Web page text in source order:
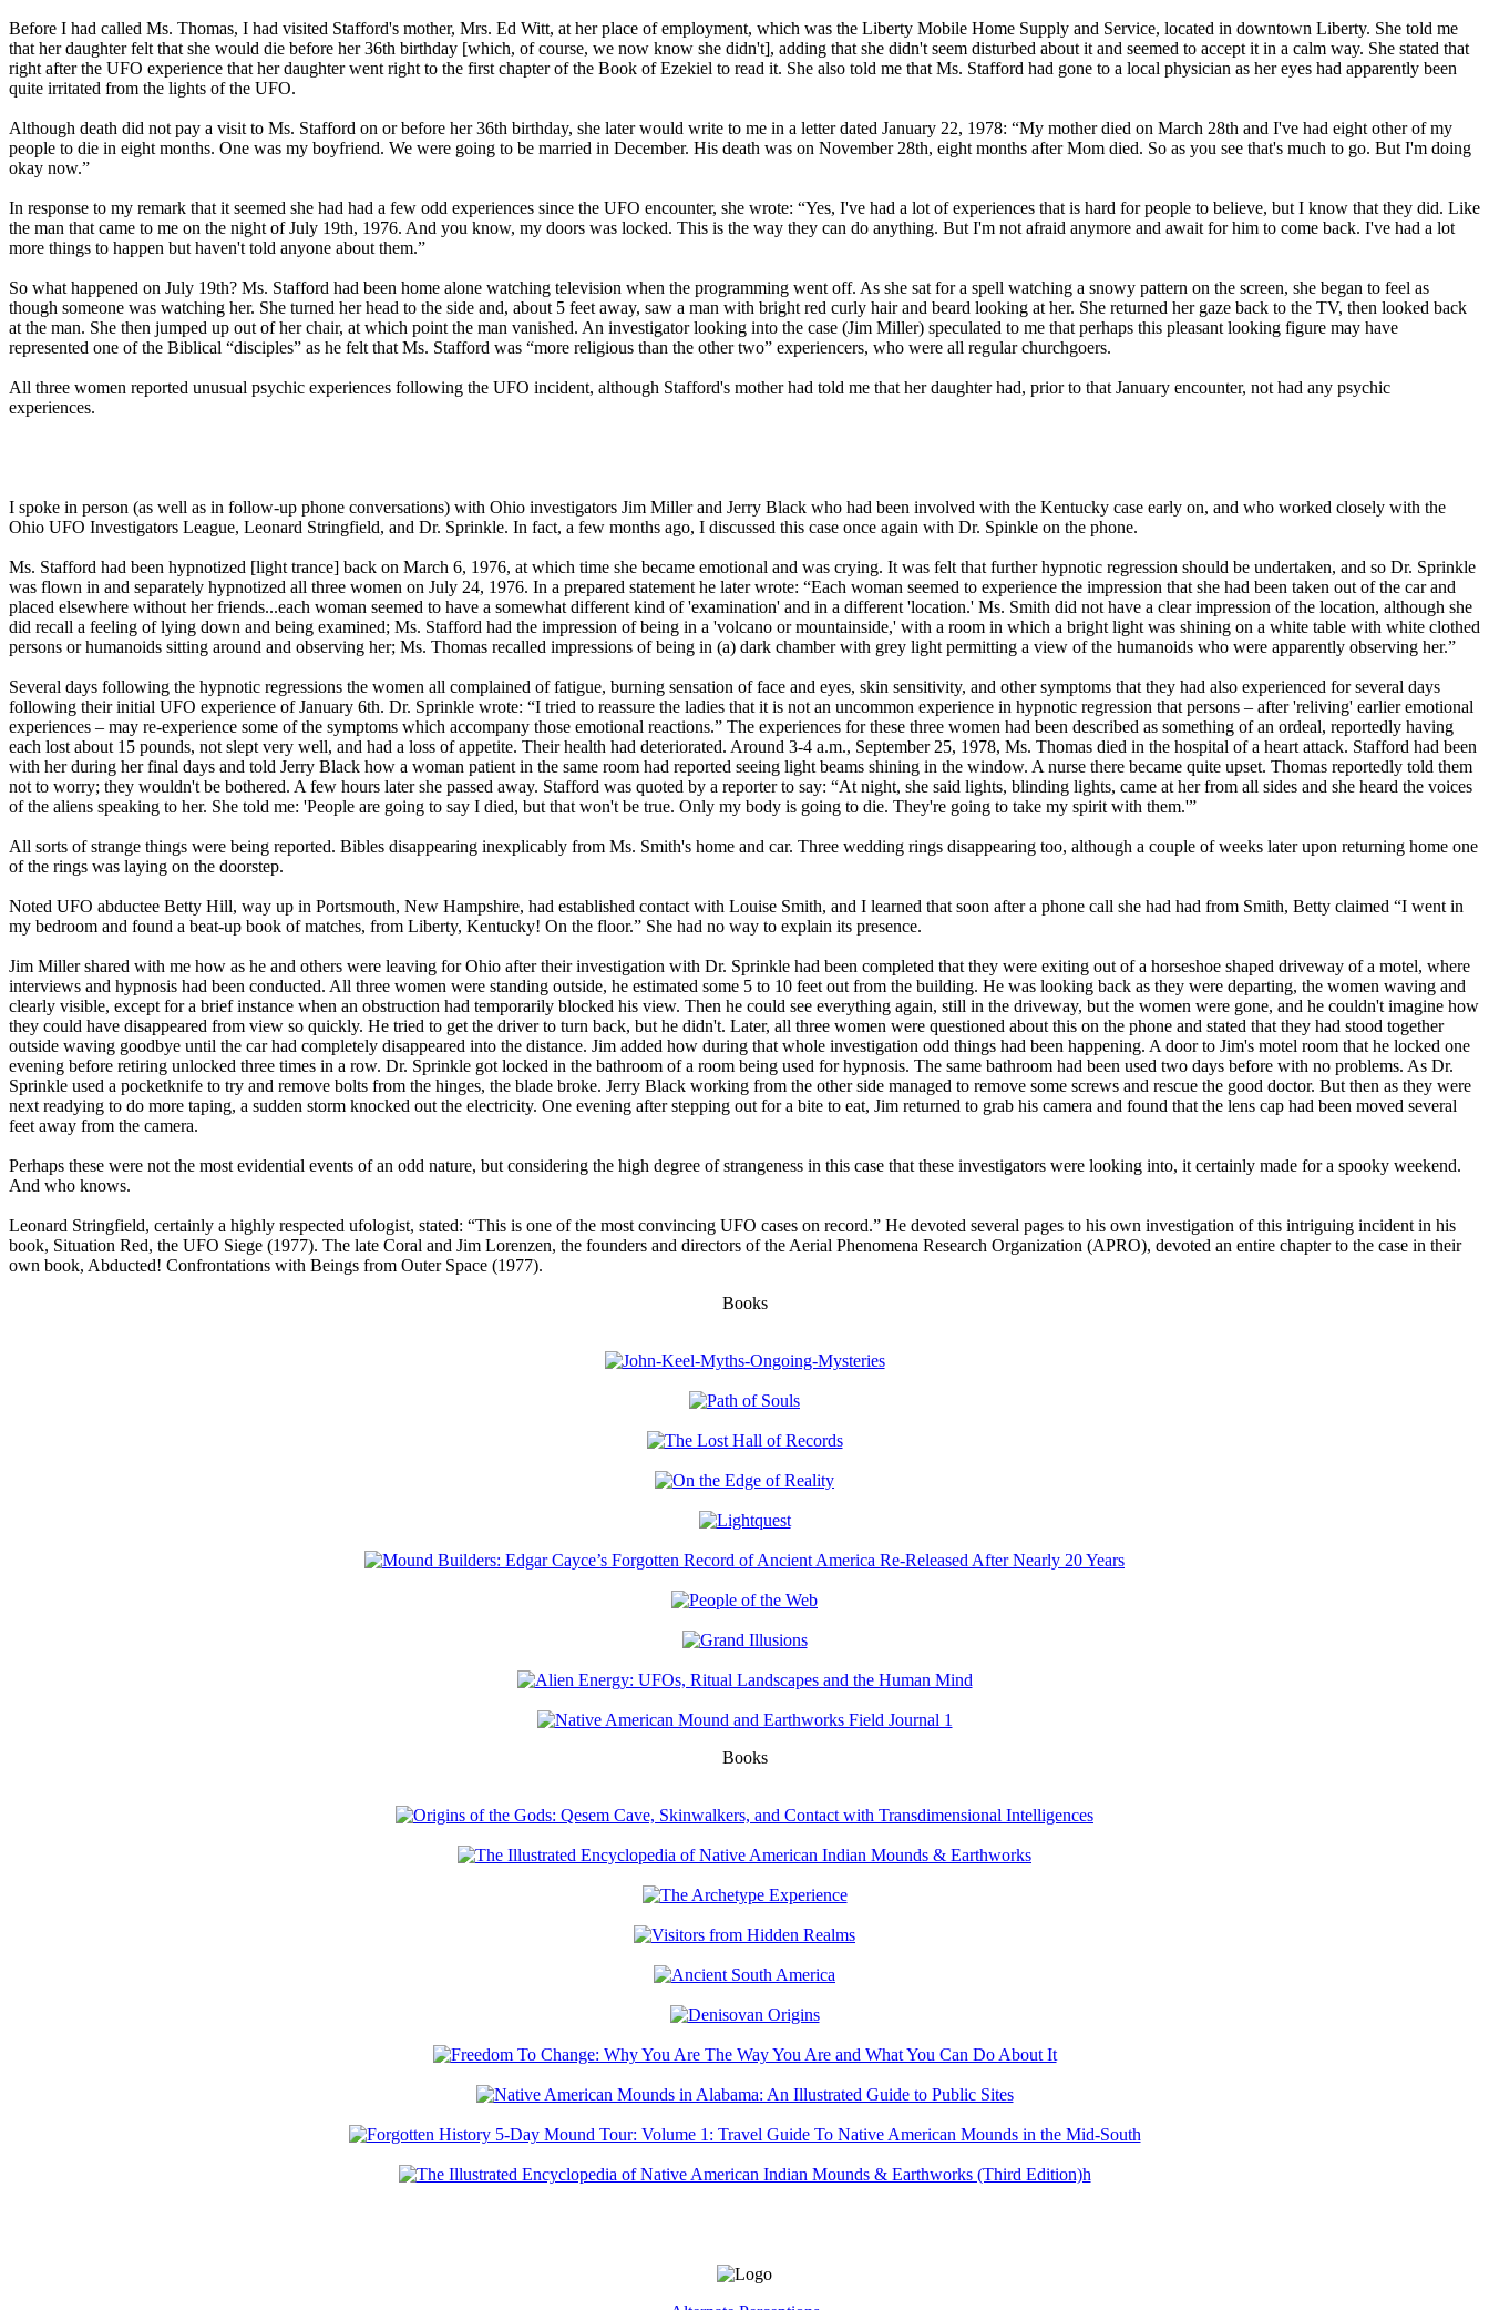
Before I had called Ms. Thomas, I had visited Stafford's mother, Mrs. Ed Witt, at her place of employment, which was the Liberty Mobile Home Supply and Service, located in downtown Liberty. She told me
that her daughter felt that she would die before her 36th birthday [which, of course, we now know she didn't], adding that she didn't seem disturbed about it and seemed to accept it in a calm way. She stated that
right after the UFO experience that her daughter went right to the first chapter of the Book of Ezekiel to read it. She also told me that Ms. Stafford had gone to a local physician as her eyes had apparently been
quite irritated from the lights of the UFO.
Although death did not pay a visit to Ms. Stafford on or before her 36th birthday, she later would write to me in a letter dated January 22, 1978: “My mother died on March 28th and I've had eight other of my
people to die in eight months. One was my boyfriend. We were going to be married in December. His death was on November 28th, eight months after Mom died. So as you see that's much to go. But I'm doing
okay now.”
In response to my remark that it seemed she had had a few odd experiences since the UFO encounter, she wrote: “Yes, I've had a lot of experiences that is hard for people to believe, but I know that they did. Like
the man that came to me on the night of July 19th, 1976. And you know, my doors was locked. This is the way they can do anything. But I'm not afraid anymore and await for him to come back. I've had a lot
more things to happen but haven't told anyone about them.”
So what happened on July 19th? Ms. Stafford had been home alone watching television when the programming went off. As she sat for a spell watching a snowy pattern on the screen, she began to feel as
though someone was watching her. She turned her head to the side and, about 5 feet away, saw a man with bright red curly hair and beard looking at her. She returned her gaze back to the TV, then looked back
at the man. She then jumped up out of her chair, at which point the man vanished. An investigator looking into the case (Jim Miller) speculated to me that perhaps this pleasant looking figure may have
represented one of the Biblical “disciples” as he felt that Ms. Stafford was “more religious than the other two” experiencers, who were all regular churchgoers.
All three women reported unusual psychic experiences following the UFO incident, although Stafford's mother had told me that her daughter had, prior to that January encounter, not had any psychic
experiences.
I spoke in person (as well as in follow-up phone conversations) with Ohio investigators Jim Miller and Jerry Black who had been involved with the Kentucky case early on, and who worked closely with the
Ohio UFO Investigators League, Leonard Stringfield, and Dr. Sprinkle. In fact, a few months ago, I discussed this case once again with Dr. Spinkle on the phone.
Ms. Stafford had been hypnotized [light trance] back on March 6, 1976, at which time she became emotional and was crying. It was felt that further hypnotic regression should be undertaken, and so Dr. Sprinkle
was flown in and separately hypnotized all three women on July 24, 1976. In a prepared statement he later wrote: “Each woman seemed to experience the impression that she had been taken out of the car and
placed elsewhere without her friends...each woman seemed to have a somewhat different kind of 'examination' and in a different 'location.' Ms. Smith did not have a clear impression of the location, although she
did recall a feeling of lying down and being examined; Ms. Stafford had the impression of being in a 'volcano or mountainside,' with a room in which a bright light was shining on a white table with white clothed
persons or humanoids sitting around and observing her; Ms. Thomas recalled impressions of being in (a) dark chamber with grey light permitting a view of the humanoids who were apparently observing her.”
Several days following the hypnotic regressions the women all complained of fatigue, burning sensation of face and eyes, skin sensitivity, and other symptoms that they had also experienced for several days
following their initial UFO experience of January 6th. Dr. Sprinkle wrote: “I tried to reassure the ladies that it is not an uncommon experience in hypnotic regression that persons – after 'reliving' earlier emotional
experiences – may re-experience some of the symptoms which accompany those emotional reactions.” The experiences for these three women had been described as something of an ordeal, reportedly having
each lost about 15 pounds, not slept very well, and had a loss of appetite. Their health had deteriorated. Around 3-4 a.m., September 25, 1978, Ms. Thomas died in the hospital of a heart attack. Stafford had been
with her during her final days and told Jerry Black how a woman patient in the same room had reported seeing light beams shining in the window. A nurse there became quite upset. Thomas reportedly told them
not to worry; they wouldn't be bothered. A few hours later she passed away. Stafford was quoted by a reporter to say: “At night, she said lights, blinding lights, came at her from all sides and she heard the voices
of the aliens speaking to her. She told me: 'People are going to say I died, but that won't be true. Only my body is going to die. They're going to take my spirit with them.'”
All sorts of strange things were being reported. Bibles disappearing inexplicably from Ms. Smith's home and car. Three wedding rings disappearing too, although a couple of weeks later upon returning home one
of the rings was laying on the doorstep.
Noted UFO abductee Betty Hill, way up in Portsmouth, New Hampshire, had established contact with Louise Smith, and I learned that soon after a phone call she had had from Smith, Betty claimed “I went in
my bedroom and found a beat-up book of matches, from Liberty, Kentucky! On the floor.” She had no way to explain its presence.
Jim Miller shared with me how as he and others were leaving for Ohio after their investigation with Dr. Sprinkle had been completed that they were exiting out of a horseshoe shaped driveway of a motel, where
interviews and hypnosis had been conducted. All three women were standing outside, he estimated some 5 to 10 feet out from the building. He was looking back as they were departing, the women waving and
clearly visible, except for a brief instance when an obstruction had temporarily blocked his view. Then he could see everything again, still in the driveway, but the women were gone, and he couldn't imagine how
they could have disappeared from view so quickly. He tried to get the driver to turn back, but he didn't. Later, all three women were questioned about this on the phone and stated that they had stood together
outside waving goodbye until the car had completely disappeared into the distance. Jim added how during that whole investigation odd things had been happening. A door to Jim's motel room that he locked one
evening before retiring unlocked three times in a row. Dr. Sprinkle got locked in the bathroom of a room being used for hypnosis. The same bathroom had been used two days before with no problems. As Dr.
Sprinkle used a pocketknife to try and remove bolts from the hinges, the blade broke. Jerry Black working from the other side managed to remove some screws and rescue the good doctor. But then as they were
next readying to do more taping, a sudden storm knocked out the electricity. One evening after stepping out for a bite to eat, Jim returned to grab his camera and found that the lens cap had been moved several
feet away from the camera.
Perhaps these were not the most evidential events of an odd nature, but considering the high degree of strangeness in this case that these investigators were looking into, it certainly made for a spooky weekend.
And who knows.
Leonard Stringfield, certainly a highly respected ufologist, stated: “This is one of the most convincing UFO cases on record.” He devoted several pages to his own investigation of this intriguing incident in his
book, Situation Red, the UFO Siege (1977). The late Coral and Jim Lorenzen, the founders and directors of the Aerial Phenomena Research Organization (APRO), devoted an entire chapter to the case in their
own book, Abducted! Confrontations with Beings from Outer Space (1977).
Books
Books